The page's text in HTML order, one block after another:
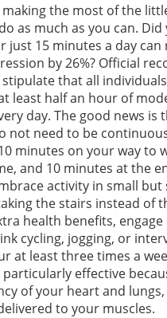
making the most of the
as much as you can.
just 15 minutes a day can
by 26%? Official
that all
least half an hour of
day. The good news is
not need to be
minutes on your way to
and 10 minutes at the
activity in small but
the stairs instead of
health benefits,
cycling, jogging, or
at least three times a
particularly effective
of your heart and
to your muscles.